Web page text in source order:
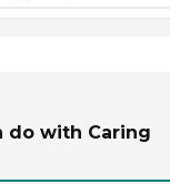
do with Caring